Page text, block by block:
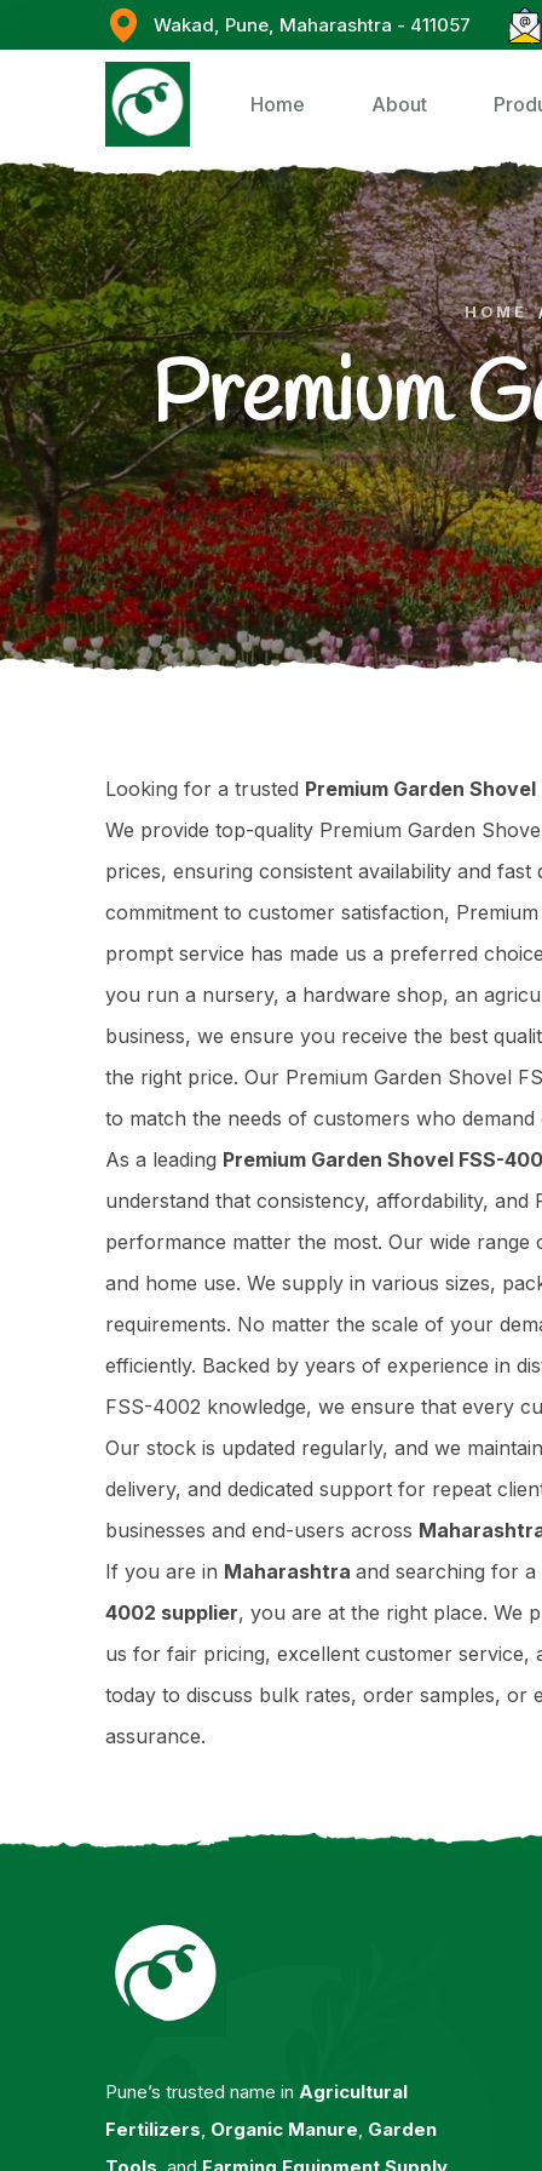
Wakad, Pune, Maharashtra - 411057
Home About
HOME
Premium
Looking for a trusted Premium Garden
We provide top-quality Premium Garden
prices, ensuring consistent availability and
commitment to customer satisfaction,
prompt service has made us a preferred
you run a nursery, a hardware shop, an
business, we ensure you receive the best
the right price. Our Premium Garden Shovel
to match the needs of customers who demand
As a leading Premium Garden Shovel FSS-
understand that consistency, affordability, and
performance matter the most. Our wide
and home use. We supply in various sizes,
requirements. No matter the scale of your
efficiently. Backed by years of experience in
FSS-4002 knowledge, we ensure that every
Our stock is updated regularly, and we
delivery, and dedicated support for repeat
businesses and end-users across
If you are in Maharashtra and searching for
4002 supplier, you are at the right place. We
us for fair pricing, excellent customer service,
today to discuss bulk rates, order samples, or
assurance.
Pune’s trusted name in Agricultural
Fertilizers, Organic Manure, Garden